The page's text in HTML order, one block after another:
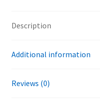
Description
Additional information
Reviews (0)